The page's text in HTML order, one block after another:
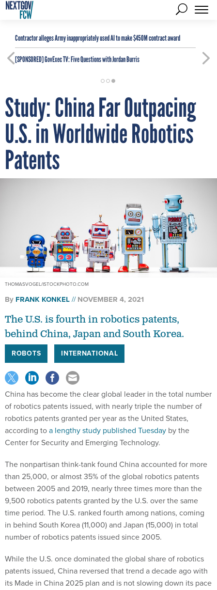
Contractor alleges Army inappropriately used AI to make $450M contract award
[SPONSORED]GovExec TV: Five Questions with Jordan Burris
Study: China Far Outpacing
U.S. in Worldwide Robotics
Patents
THOMASVOGEL/ISTOCKPHOTO.COM
By FRANK KONKEL NOVEMBER 4, 2021
The U.S. is fourth in robotics patents,
behind China, Japan and South Korea.
ROBOTS INTERNATIONAL
China has become the clear global leader in the total number
of robotics patents issued, with nearly triple the number of
robotics patents granted per year as the United States,
according toa lengthy study published Tuesday by the
Center for Security and Emerging Technology.
The nonpartisan think-tank found China accounted for more
than 25,000, or almost 35% of the global robotics patents
between 2005 and 2019, nearly three times more than the
9,500 robotics patents granted by the U.S. over the same
time period. The U.S. ranked fourth among nations, coming
in behind South Korea (11,000) and Japan (15,000) in total
number of robotics patents issued since 2005.
While the U.S. once dominated the global share of robotics
patents issued, China reversed that trend a decade ago with
its Made in China 2025 plan and is not slowing down its pace